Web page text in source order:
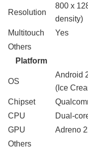
Resolution
800 x
density)
Multitouch
Yes
Others
Platform
OS
Android
(Ice
Chipset
CPU
Dual-
GPU
Adreno
Others